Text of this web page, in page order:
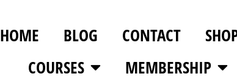
HOME BLOG CONTACT
COURSES
MEMBERSHIP